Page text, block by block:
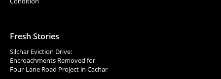
Fresh Stories
Silchar Eviction Drive:
Encroachments Removed for
Four-Lane Road Project in Cachar